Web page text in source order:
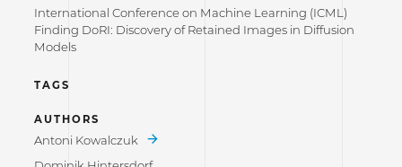
International Conference on Machine Learning (ICML)
Finding DoRI: Discovery of Retained Images in Diffusion
Models
TAGS
AUTHORS
Antoni Kowalczuk